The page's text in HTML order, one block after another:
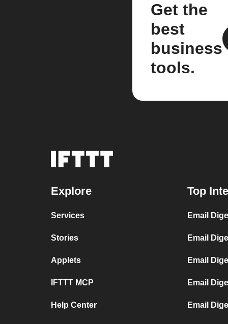
Get the
best
business
tools.
Explore
Services
Stories
Applets
IFTTT MCP
Help Center
Top
Email
Email
Email
Email
Email